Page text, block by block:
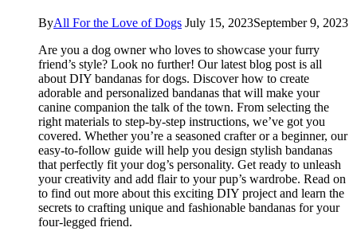
ByAll For the Love of Dogs July 15, 2023September 9, 2023
Are you a dog owner who loves to showcase your furry
friend’s style? Look no further! Our latest blog post is all
about DIY bandanas for dogs. Discover how to create
adorable and personalized bandanas that will make your
canine companion the talk of the town. From selecting the
right materials to step-by-step instructions, we’ve got you
covered. Whether you’re a seasoned crafter or a beginner, our
easy-to-follow guide will help you design stylish bandanas
that perfectly fit your dog’s personality. Get ready to unleash
your creativity and add flair to your pup’s wardrobe. Read on
to find out more about this exciting DIY project and learn the
secrets to crafting unique and fashionable bandanas for your
four-legged friend.